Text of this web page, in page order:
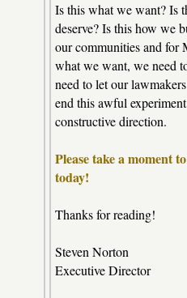
Is this what we want? Is
deserve? Is this how we
our communities and for
what we want, we need
need to let our
end this awful
constructive direction.
Please take a moment
today!
Thanks for reading!
Steven Norton
Executive Director